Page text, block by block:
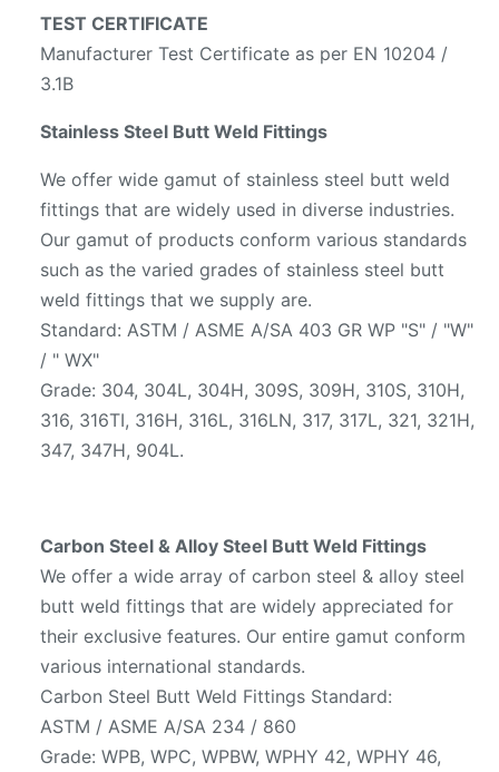
TEST CERTIFICATE
Manufacturer Test Certificate as per EN 10204 /
3.1B
Stainless Steel Butt Weld Fittings
We offer wide gamut of stainless steel butt weld
fittings that are widely used in diverse industries.
Our gamut of products conform various standards
such as the varied grades of stainless steel butt
weld fittings that we supply are.
Standard: ASTM / ASME A/SA 403 GR WP "S" / "W"
/ " WX"
Grade: 304, 304L, 304H, 309S, 309H, 310S, 310H,
316, 316TI, 316H, 316L, 316LN, 317, 317L, 321, 321H,
347, 347H, 904L.
Carbon Steel & Alloy Steel Butt Weld Fittings
We offer a wide array of carbon steel & alloy steel
butt weld fittings that are widely appreciated for
their exclusive features. Our entire gamut conform
various international standards.
Carbon Steel Butt Weld Fittings Standard:
ASTM / ASME A/SA 234 / 860
Grade: WPB, WPC, WPBW, WPHY 42, WPHY 46,